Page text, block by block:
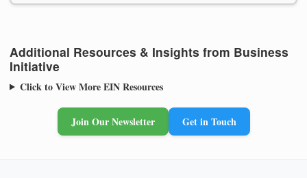
Additional Resources & Insights from Business
Initiative
Click to View More EIN Resources
Join Our Newsletter Get in Touch